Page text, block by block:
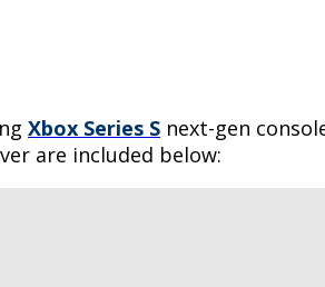
Xbox Series S next-gen
are included below: